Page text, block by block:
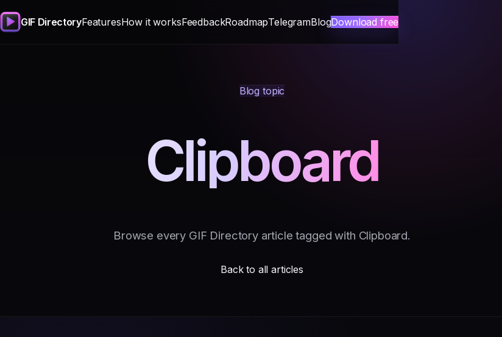
GIF DirectoryFeaturesHow it worksFeedbackRoadmapTelegramBlogDownload free
Blog topic
Clipboard
Browse every GIF Directory article tagged with Clipboard.
Back to all articles